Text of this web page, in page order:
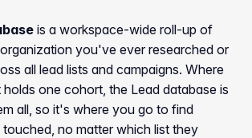
is a workspace-wide roll-up of
you've ever researched or
all lead lists and campaigns. Where
holds one cohort, the Lead database is
all, so it's where you go to find
no matter which list they